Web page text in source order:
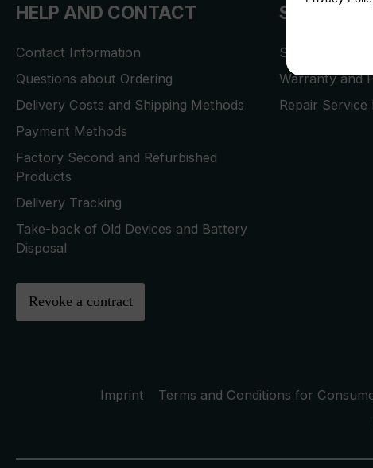
HELP AND CONTACT
Contact Information
Questions about Ordering
Delivery Costs and Shipping Methods
Payment Methods
Factory Second and Refurbished
Products
Delivery Tracking
Take-back of Old Devices and Battery
Disposal
Revoke a contract
SERVICE
Store Locator
Warranty and
Repair
Imprint Terms and Conditions for